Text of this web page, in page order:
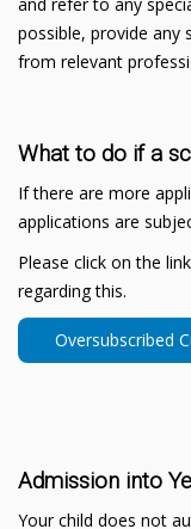
possible, provide any
from relevant
What to do if a
If there are more
applications are
Please click on the
regarding this.
Oversubscribed
Admission into
Your child does not